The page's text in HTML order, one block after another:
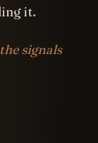
it.
signals